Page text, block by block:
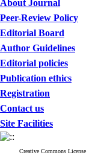
About Journal
Peer-Review Policy
Editorial Board
Author Guidelines
Editorial policies
Publication ethics
Registration
Contact us
Site Facilities
Creative Commons License